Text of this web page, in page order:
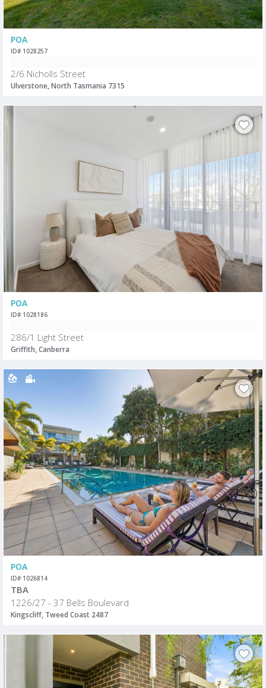
POA
ID# 1028257
2/6 Nicholls Street
Ulverstone, North Tasmania 7315
POA
ID# 1028186
286/1 Light Street
Griffith, Canberra
POA
ID# 1026814
TBA
1226/27 - 37 Bells Boulevard
Kingscliff, Tweed Coast 2487